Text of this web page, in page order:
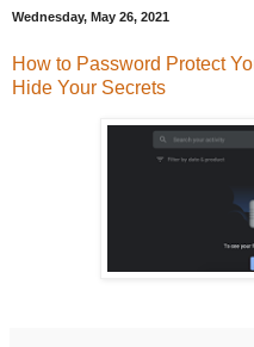
Wednesday, May 26, 2021
How to Password Protect
Hide Your Secrets